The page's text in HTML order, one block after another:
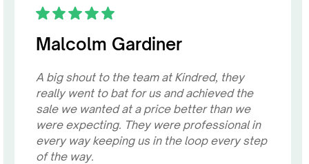
Malcolm Gardiner
A big shout to the team at Kindred, they
really went to bat for us and achieved the
sale we wanted at a price better than we
were expecting. They were professional in
every way keeping us in the loop every step
of the way.